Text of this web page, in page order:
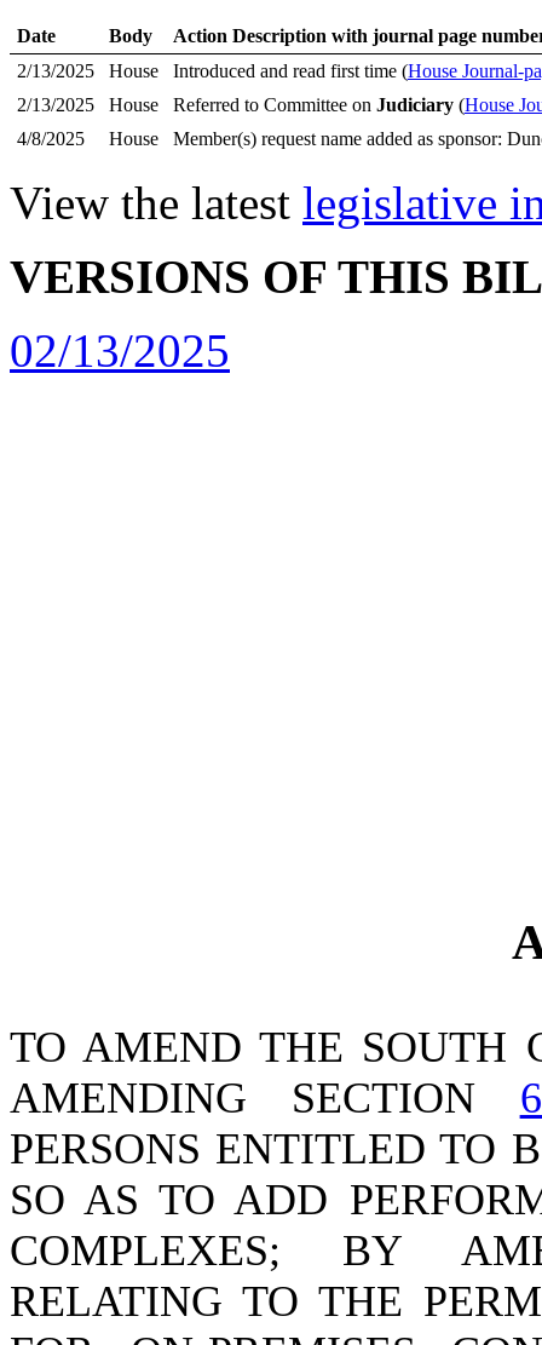
Date Body
Action Description with journal page
2/13/2025
House Introduced and read first time (House Journal-
2/13/2025
House Referred to Committee on Judiciary(House
4/8/2025
House Member(s) request name added as sponsor:
View the latest legislative
VERSIONS OF THIS
02/13/2025
TO AMEND THE SOUTH
AMENDING SECTION
PERSONS ENTITLED TO
SO AS TO ADD
COMPLEXES; BY
RELATING TO THE